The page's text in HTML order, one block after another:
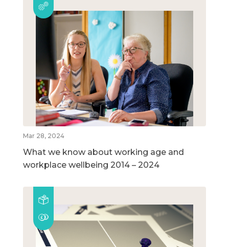
Mar 28, 2024
What we know about working age and
workplace wellbeing 2014 – 2024